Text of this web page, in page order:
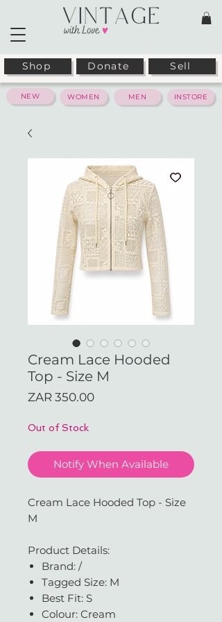
Shop Donate Sell
WOMEN MEN INSTORE
NEW
Cream Lace Hooded
Top - Size M
ZAR 350.00Price
Out of Stock
Notify When Available
Cream Lace Hooded Top - Size
M
Product Details:
Brand: /
Tagged Size: M
Best Fit: S
Colour: Cream